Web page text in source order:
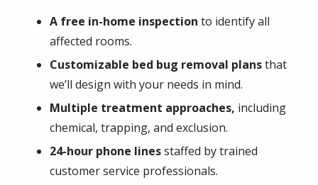
A free in-home inspection to identify all
affected rooms.
Customizable bed bug removal plansthat
we’ll design with your needs in mind.
Multiple treatment approaches, including
chemical, trapping, and exclusion.
24-hour phone linesstaffed by trained
customer service professionals.